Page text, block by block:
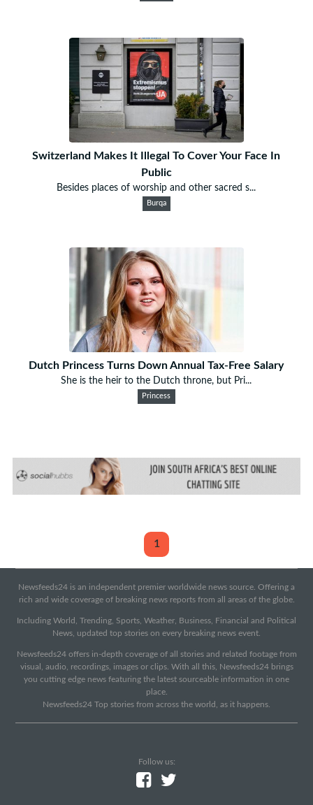
Switzerland Makes It Illegal To Cover Your Face In
Public
Besides places of worship and other sacred s...
Burqa
Dutch Princess Turns Down Annual Tax-Free Salary
She is the heir to the Dutch throne, but Pri...
Princess
1
Newsfeeds24 is an independent premier worldwide news source. Offering a
rich and wide coverage of breaking news reports from all areas of the globe.
Including World, Trending, Sports, Weather, Business, Financial and Political
News, updated top stories on every breaking news event.
Newsfeeds24 offers in-depth coverage of all stories and related footage from
visual, audio, recordings, images or clips. With all this, Newsfeeds24 brings
you cutting edge news featuring the latest sourceable information in one
place.
Newsfeeds24 Top stories from across the world, as it happens.
Follow us: